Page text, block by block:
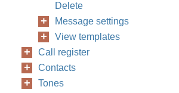
Delete
Message settings
View templates
Call register
Contacts
Tones